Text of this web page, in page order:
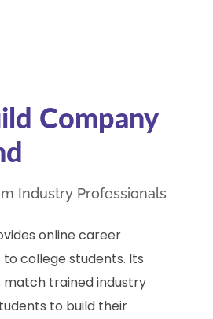
Company
Industry Professionals
online career
college students. Its
trained industry
to build their